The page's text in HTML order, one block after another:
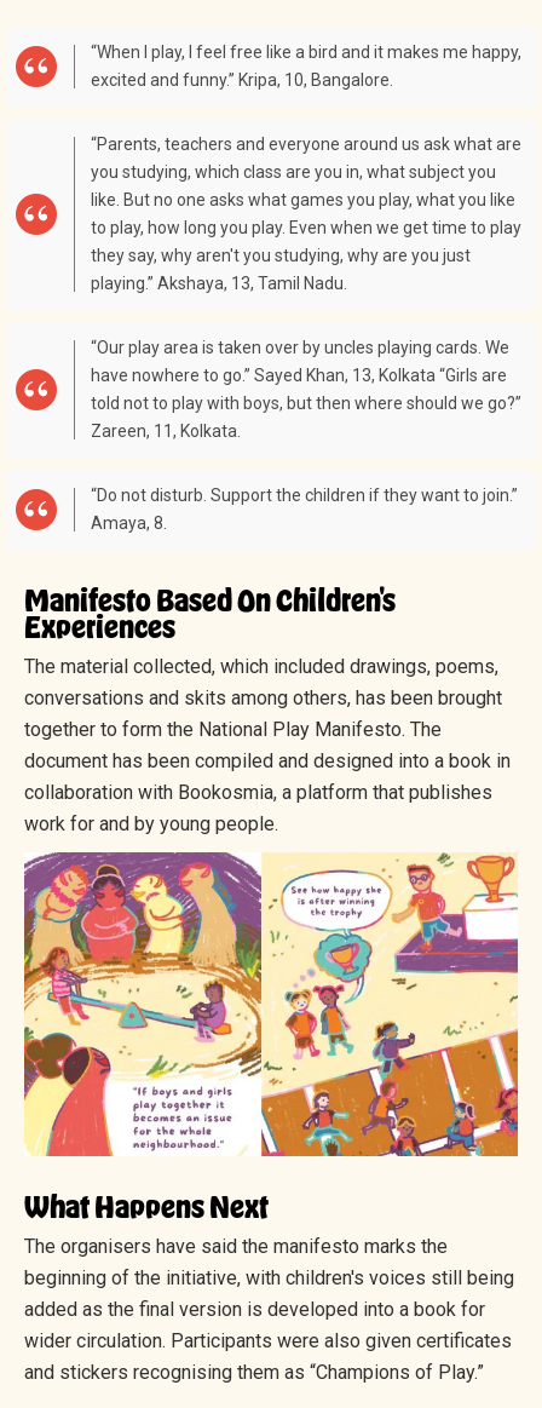
“When I play, I feel free like a bird and it makes me happy,
excited and funny.” Kripa, 10, Bangalore.
“Parents, teachers and everyone around us ask what are
you studying, which class are you in, what subject you
like. But no one asks what games you play, what you like
to play, how long you play. Even when we get time to play
they say, why aren't you studying, why are you just
playing.” Akshaya, 13, Tamil Nadu.
“Our play area is taken over by uncles playing cards. We
have nowhere to go.” Sayed Khan, 13, Kolkata “Girls are
told not to play with boys, but then where should we go?”
Zareen, 11, Kolkata.
“Do not disturb. Support the children if they want to join.”
Amaya, 8.
Manifesto Based On Children's
Experiences
The material collected, which included drawings, poems,
conversations and skits among others, has been brought
together to form the National Play Manifesto. The
document has been compiled and designed into a book in
collaboration with Bookosmia, a platform that publishes
work for and by young people.
What Happens Next
The organisers have said the manifesto marks the
beginning of the initiative, with children's voices still being
added as the final version is developed into a book for
wider circulation. Participants were also given certificates
and stickers recognising them as “Champions of Play.”